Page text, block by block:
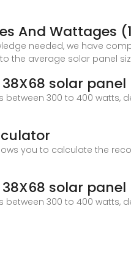
And Wattages
needed, we have
the average solar panel
solar panel
300 to 400 watts,
you to calculate the
solar panel
300 to 400 watts,